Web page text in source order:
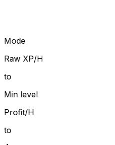
Mode
Raw XP/H
to
Min level
Profit/H
to